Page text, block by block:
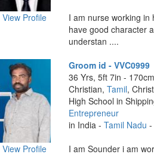
View Profile
I am nurse working in
have good character
understan ....
View Profile
Groom id - VVC0999
36 Yrs, 5ft 7in -
Christian,Tamil,
High School in
Entrepreneur
in India -Tamil Nadu -
I am Sounder i am